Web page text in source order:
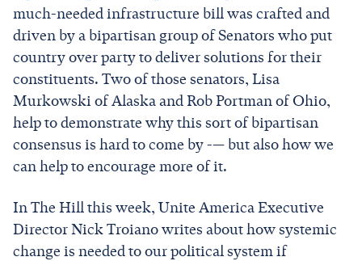
much-needed infrastructure bill was crafted and
driven by a bipartisan group of Senators who put
country over party to deliver solutions for their
constituents. Two of those senators, Lisa
Murkowski of Alaska and Rob Portman of Ohio,
help to demonstrate why this sort of bipartisan
consensus is hard to come by -— but also how we
can help to encourage more of it.
In The Hill this week, Unite America Executive
Director Nick Troiano writes about how systemic
change is needed to our political system if